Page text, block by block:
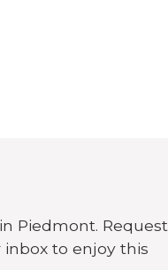
Piedmont. Request
to enjoy this